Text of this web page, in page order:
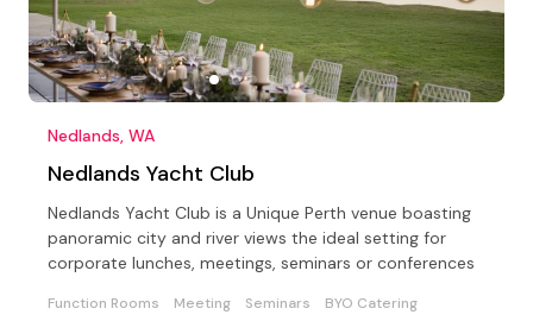
Nedlands, WA
Nedlands Yacht Club
Nedlands Yacht Club is a Unique Perth venue boasting
panoramic city and river views the ideal setting for
corporate lunches, meetings, seminars or conferences
Function Rooms Meeting Seminars BYO Catering